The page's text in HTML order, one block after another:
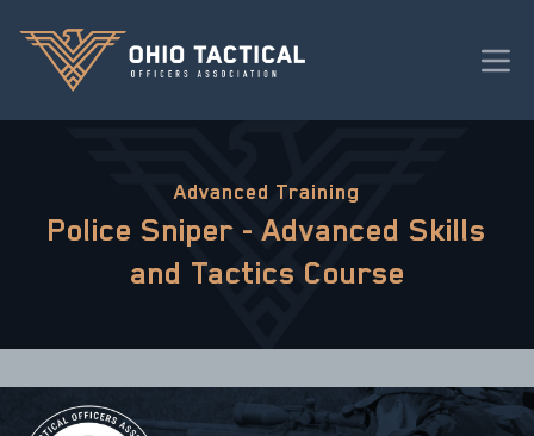
Advanced Training
Police Sniper - Advanced Skills
and Tactics Course